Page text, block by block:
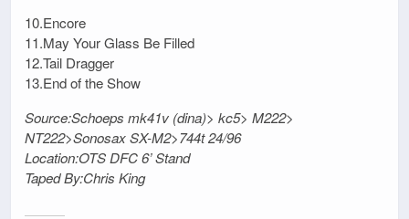
10.Encore
11.May Your Glass Be Filled
12.Tail Dragger
13.End of the Show
Source:Schoeps mk41v (dina)> kc5> M222>
NT222>Sonosax SX-M2>744t 24/96
Location:OTS DFC 6’ Stand
Taped By:Chris King